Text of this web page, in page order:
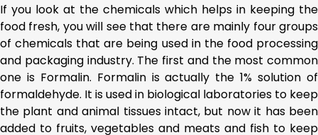
If you look at the chemicals which helps in keeping the
food fresh, you will see that there are mainly four groups
of chemicals that are being used in the food processing
and packaging industry. The first and the most common
one is Formalin. Formalin is actually the 1% solution of
formaldehyde. It is used in biological laboratories to keep
the plant and animal tissues intact, but now it has been
added to fruits, vegetables and meats and fish to keep